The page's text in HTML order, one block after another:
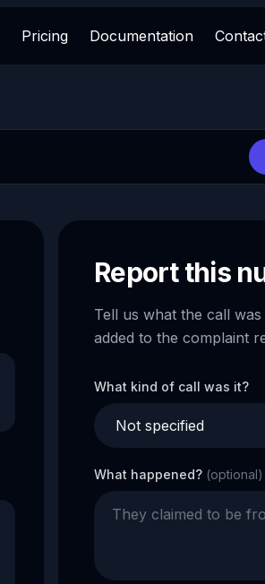
Pricing Documentation
Report this
Tell us what the call
added to the complaint
What kind of call was it?
What happened? (optional)